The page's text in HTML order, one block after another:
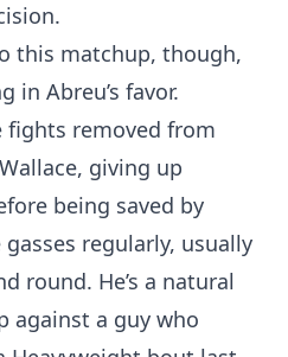
this matchup, though,
in Abreu’s favor.
fights removed from
giving up
being saved by
gasses regularly, usually
round. He’s a natural
against a guy who